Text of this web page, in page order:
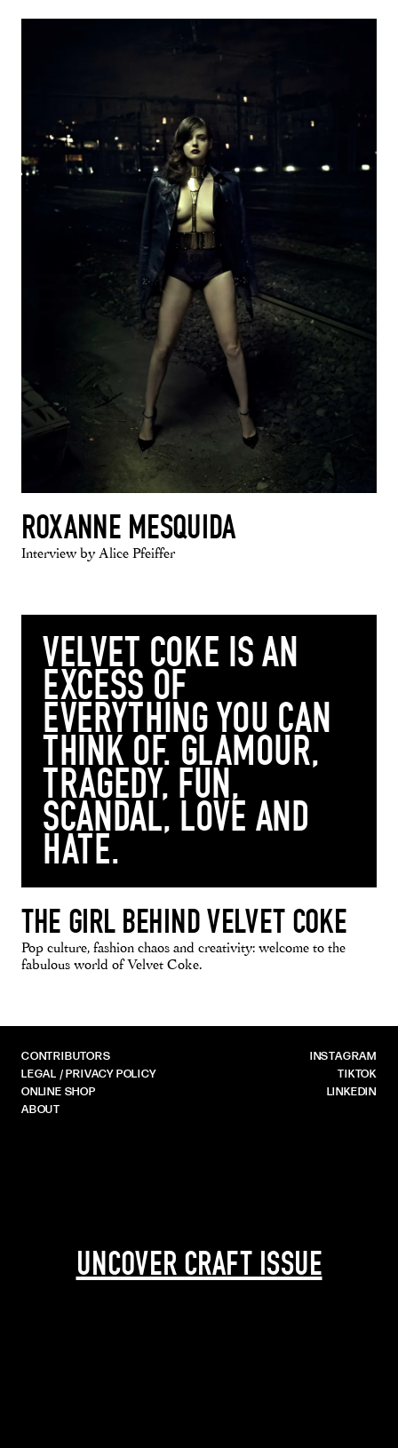
ROXANNE MESQUIDA
Interview by Alice Pfeiffer
VELVET COKE IS AN
EXCESS OF
EVERYTHING YOU CAN
THINK OF. GLAMOUR,
TRAGEDY, FUN,
SCANDAL, LOVE AND
HATE.
THE GIRL BEHIND VELVET COKE
Pop culture, fashion chaos and creativity: welcome to the
fabulous world of Velvet Coke.
CONTRIBUTORS
LEGAL / PRIVACY POLICY
ONLINE SHOP
ABOUT
INSTAGRAM
TIKTOK
LINKEDIN
UNCOVER CRAFT ISSUE